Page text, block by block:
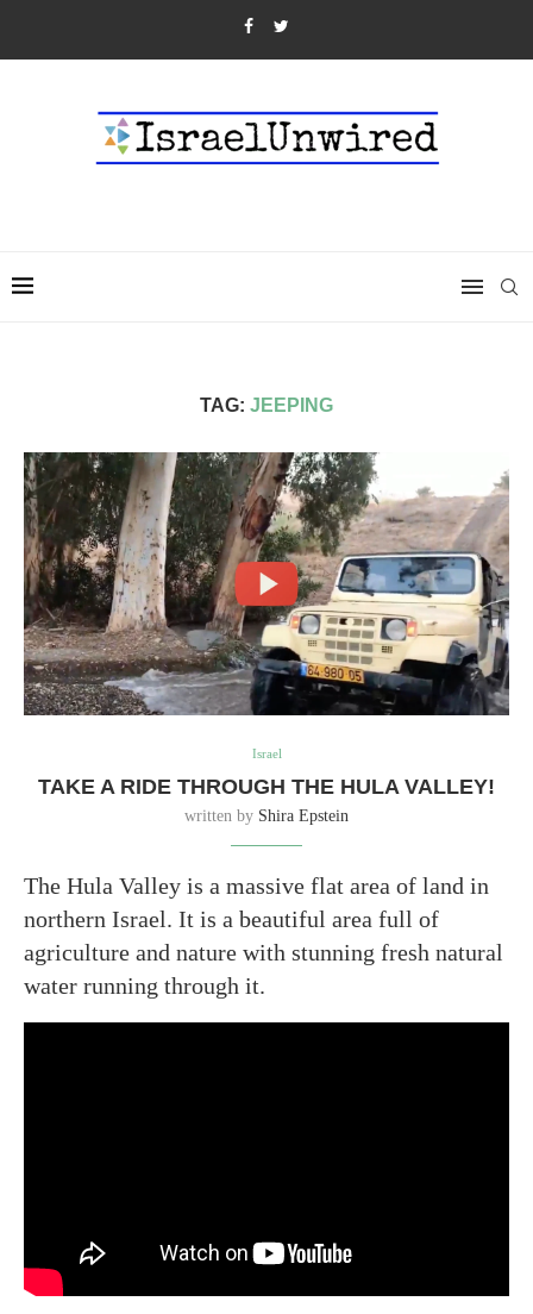
TAG: JEEPING
Israel
TAKE A RIDE THROUGH THE HULA VALLEY!
written by Shira Epstein
The Hula Valley is a massive flat area of land in
northern Israel. It is a beautiful area full of
agriculture and nature with stunning fresh natural
water running through it.